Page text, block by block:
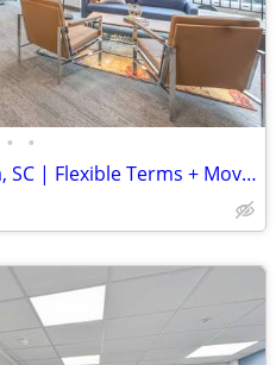
• •
Private Offices in Columbia, SC | Flexible Terms + Move-In Ready